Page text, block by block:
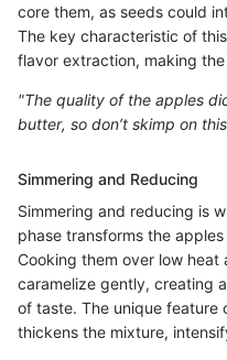
core them, as seeds could
The key characteristic of
flavor extraction, making
"The quality of the apples
butter, so don’t skimp on
Simmering and Reducing
Simmering and reducing is
phase transforms the
Cooking them over low heat
caramelize gently, creating
of taste. The unique feature
thickens the mixture,